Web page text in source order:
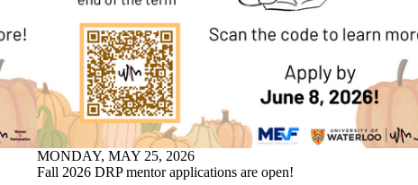
MONDAY, MAY 25, 2026
Fall 2026 DRP mentor applications are open!